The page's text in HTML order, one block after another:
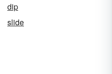
dip
slide